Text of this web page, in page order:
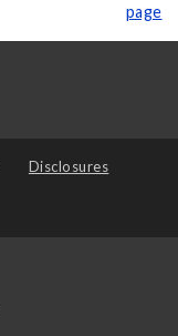
page
Disclosures